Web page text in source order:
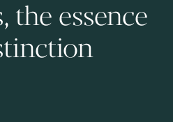
the essence